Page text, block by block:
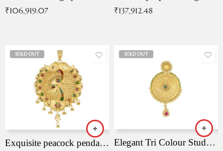
₹106,919.07 ₹137,912.48
SOLD OUT
Exquisite peacock pendant with intricate patterns
SOLD OUT
Elegant Tri Colour Studded Pendant